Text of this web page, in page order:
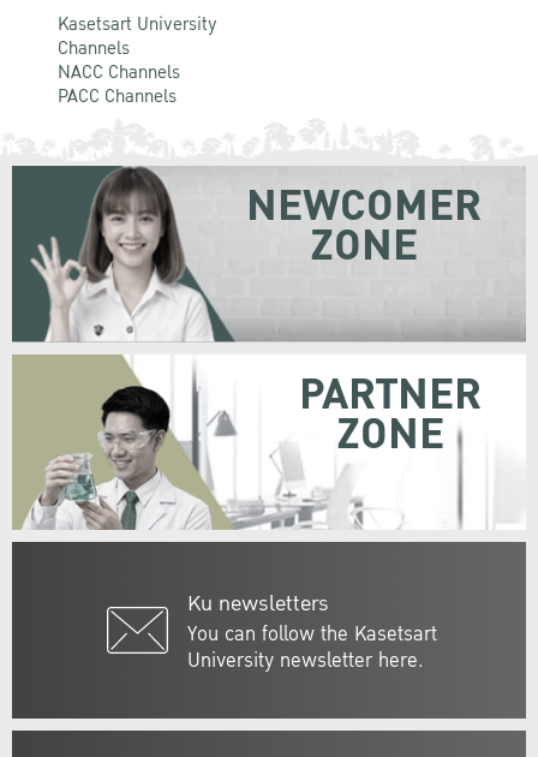
Kasetsart University
Channels
NACC Channels
PACC Channels
Ku newsletters
You can follow the Kasetsart
University newsletter here.
NEWCOMER
ZONE
PARTNER
ZONE